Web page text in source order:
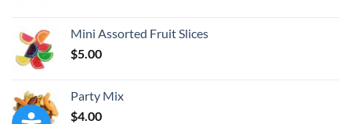
Mini Assorted Fruit Slices
$5.00
Party Mix
$4.00